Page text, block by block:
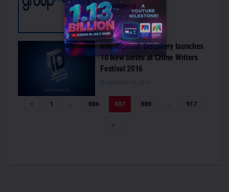
Consumers
JANUARY 20, 2016
Investigation Discovery launches
10 New series at Crime Writers
Festival 2016
1 886 887 888 917